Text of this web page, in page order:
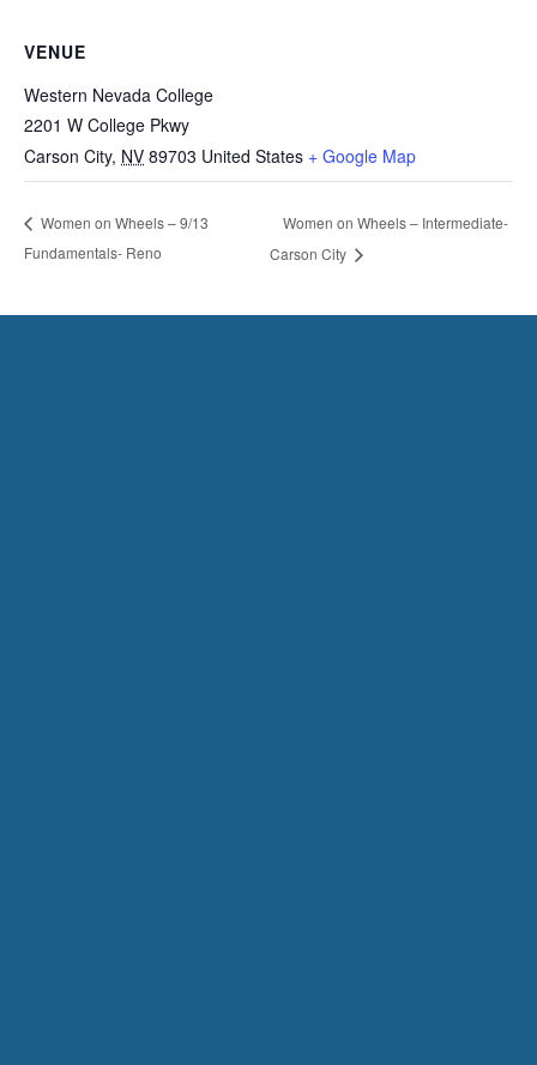
VENUE
Western Nevada College
2201 W College Pkwy
Carson City, NV 89703 United States + Google Map
Women on Wheels – 9/13
Fundamentals- Reno
Women on Wheels – Intermediate-
Carson City